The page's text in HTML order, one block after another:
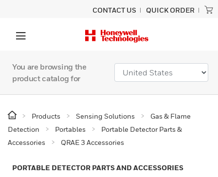
CONTACT US QUICK ORDER
You are browsing the
product catalog for
Products Sensing Solutions
Gas & Flame
Detection
Portables
Portable Detector Parts &
Accessories
QRAE 3 Accessories
PORTABLE DETECTOR PARTS AND ACCESSORIES